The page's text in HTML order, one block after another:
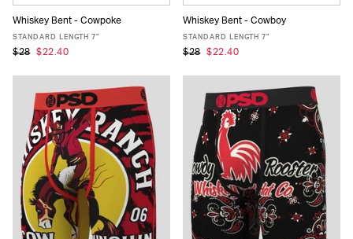
XS S M L
Whiskey Bent - Cowpoke
STANDARD LENGTH 7"
$28 $22.40
XS S M L
Whiskey Bent - Cowboy
STANDARD LENGTH 7"
$28 $22.40